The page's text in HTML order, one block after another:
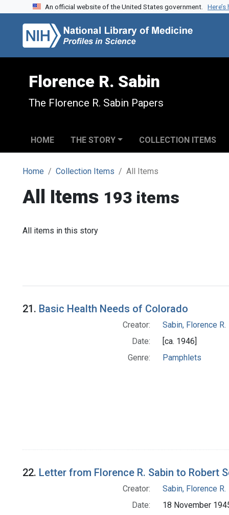
Skip to search
Skip to main contentAn official website of the United States government.
Florence R. Sabin
The Florence R. Sabin Papers
HOME THE STORY COLLECTION ITEMS
Home Collection Items All Items
All Items 193 items
All items in this story
21. Basic Health Needs of Colorado
Creator:
Sabin, Florence R.
Date:
[ca. 1946]
Genre:
Pamphlets
22. Letter from Florence R. Sabin to Robert
Creator:
Sabin, Florence R.
Date:
18 November